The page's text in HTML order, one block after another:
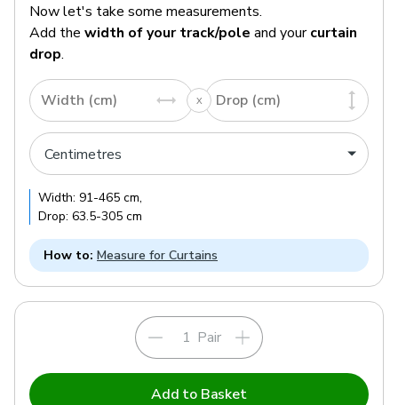
Now let's take some measurements.
Add the width of your track/pole and your curtain
drop.
Width (cm) Drop (cm)
Width: 91-465 cm,
Drop: 63.5-305 cm
How to: Measure for Curtains
Pair
Add to Basket